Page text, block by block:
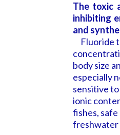
The toxic
inhibiting
and
Fluoride
body size
especially
sensitive
ionic
fishes,
freshwater